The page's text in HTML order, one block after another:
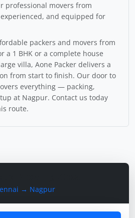
→ Nagpur
professional movers from
and equipped for
packers and movers from
a 1 BHK or a complete house
villa, Aone Packer delivers a
from start to finish. Our door to
everything — packing,
at Nagpur. Contact us today
route.